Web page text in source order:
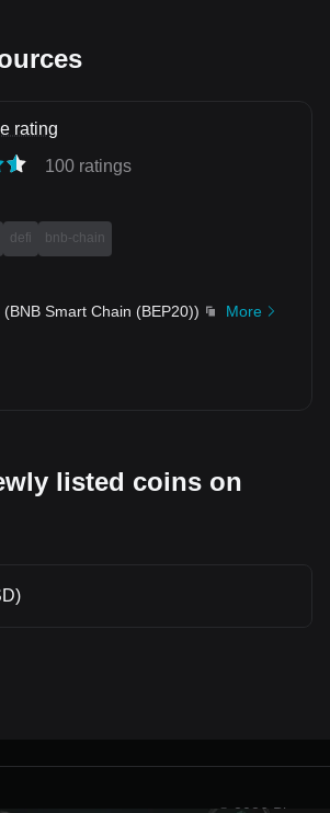
rating
100 ratings
defi bnb-chain
(BNB Smart Chain (BEP20))
More
listed coins on